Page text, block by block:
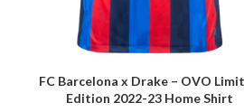
SELECT OPTIONS
FC Barcelona x Drake – OVO
Edition 2022-23 Home Shirt